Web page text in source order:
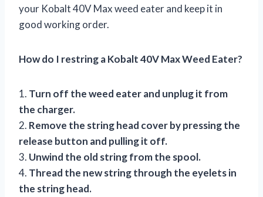
your Kobalt 40V Max weed eater and keep it in
good working order.
How do I restring a Kobalt 40V Max Weed Eater?
1. Turn off the weed eater and unplug it from
the charger.
2. Remove the string head cover by pressing the
release button and pulling it off.
3. Unwind the old string from the spool.
4. Thread the new string through the eyelets in
the string head.